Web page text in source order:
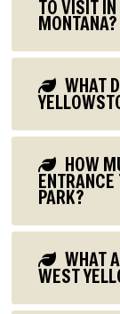
TO VISIT
MONTANA?
WHAT
HOW
PARK?
WHAT
WEST